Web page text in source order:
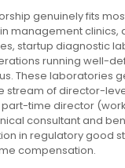
genuinely fits
management clinics,
startup diagnostic
running well-
These laboratories
stream of director-
time director
consultant and
in regulatory good
compensation.